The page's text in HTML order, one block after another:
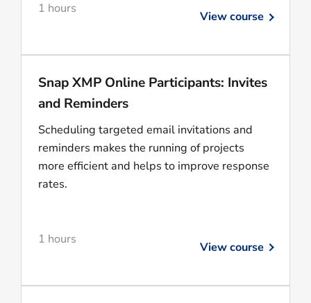
1 hours
View course
Snap XMP Online Participants: Invites
and Reminders
Scheduling targeted email invitations and
reminders makes the running of projects
more efficient and helps to improve response
rates.
1 hours
View course